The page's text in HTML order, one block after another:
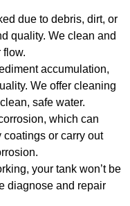
due to debris, dirt, or
quality. We clean and
flow.
accumulation,
We offer cleaning
safe water.
which can
or carry out
your tank won’t be
diagnose and repair